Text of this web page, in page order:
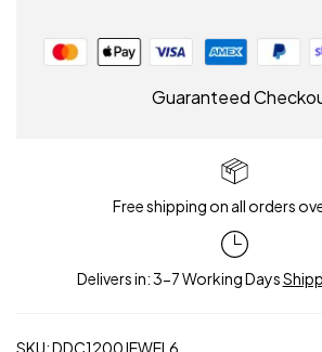
Guaranteed
Free shipping on all orders
Delivers in: 3-7 Working Days
SKU:DDC1200JEWEL6